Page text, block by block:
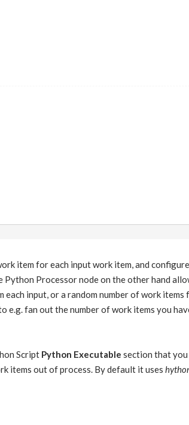
item for each input work item, and
Python Processor node on the other hand
input, or a random number of work
e.g. fan out the number of work items you
Script Python Executable section that you
items out of process. By default it uses